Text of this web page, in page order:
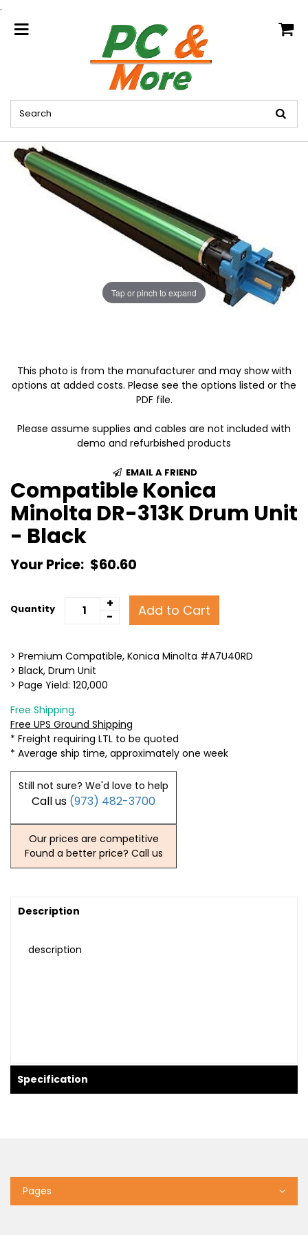
.
home
Tap or pinch to expand
This photo is from the manufacturer and may show with
options at added costs. Please see the options listed or the
PDF file.
Please assume supplies and cables are not included with
demo and refurbished products
EMAIL A FRIEND
Compatible Konica
Minolta DR-313K Drum Unit
- Black
Your Price: $60.60
Quantity
+
-
Add to Cart
> Premium Compatible, Konica Minolta #A7U40RD
> Black, Drum Unit
> Page Yield: 120,000
Free Shipping.
Free UPS Ground Shipping
* Freight requiring LTL to be quoted
* Average ship time, approximately one week
Still not sure? We'd love to help
Call us (973) 482-3700
Our prices are competitive
Found a better price? Call us
Description
description
Specification
Pages